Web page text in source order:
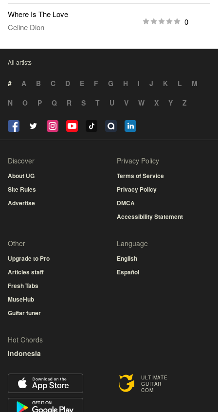
Where Is The Love
Celine Dion
0
All artists
# A B C D E F G H I J K L
M
N
O P Q R S T U V W X Y Z
ULTIMATE
GUITAR
COM
Discover
About UG
Site Rules
Advertise
Privacy Policy
Terms of Service
Privacy Policy
DMCA
Accessibility Statement
Other
Upgrade to Pro
Articles staff
Fresh Tabs
MuseHub
Guitar tuner
Language
English
Español
Hot Chords
Indonesia